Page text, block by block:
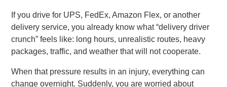
If you drive for UPS, FedEx, Amazon Flex, or another
delivery service, you already know what “delivery driver
crunch” feels like: long hours, unrealistic routes, heavy
packages, traffic, and weather that will not cooperate.
When that pressure results in an injury, everything can
change overnight. Suddenly, you are worried about